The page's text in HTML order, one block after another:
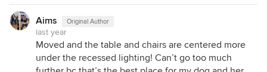
Aims Original Author
last year
Moved and the table and chairs are centered more
under the recessed lighting! Can’t go too much